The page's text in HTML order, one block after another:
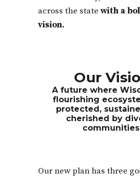
across the statewith a
vision.
Our
A future where
flourishing
protected,
cherished by
Our new plan has three